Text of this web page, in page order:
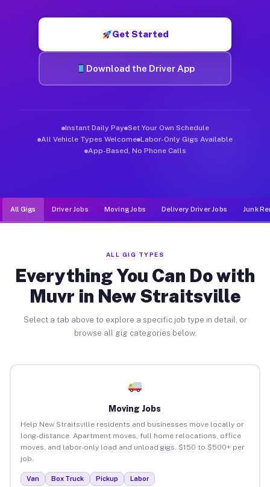
Get Started
Download the Driver App
Instant Daily Pay Set Your Own Schedule
All Vehicle Types Welcome Labor-Only Gigs Available
App-Based, No Phone Calls
All Gigs Driver Jobs Moving Jobs Delivery Driver Jobs Junk
ALL GIG TYPES
Everything You Can Do with
Muvr in New Straitsville
Select a tab above to explore a specific job type in detail, or
browse all gig categories below.
Moving Jobs
Help New Straitsville residents and businesses move locally or
long-distance. Apartment moves, full home relocations, office
moves, and labor-only load and unload gigs. $150 to $500+ per
job.
Van Box Truck Pickup Labor